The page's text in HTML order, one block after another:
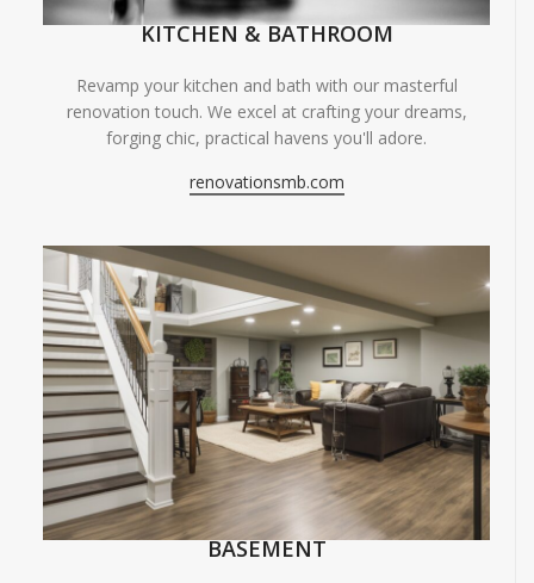
KITCHEN & BATHROOM
Revamp your kitchen and bath with our masterful
renovation touch. We excel at crafting your dreams,
forging chic, practical havens you'll adore.
renovationsmb.com
BASEMENT